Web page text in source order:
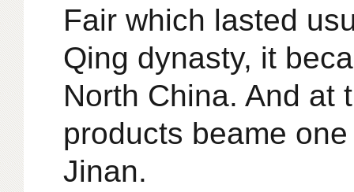
Fair which lasted
Qing dynasty, it
North China. And at
products beame
Jinan.